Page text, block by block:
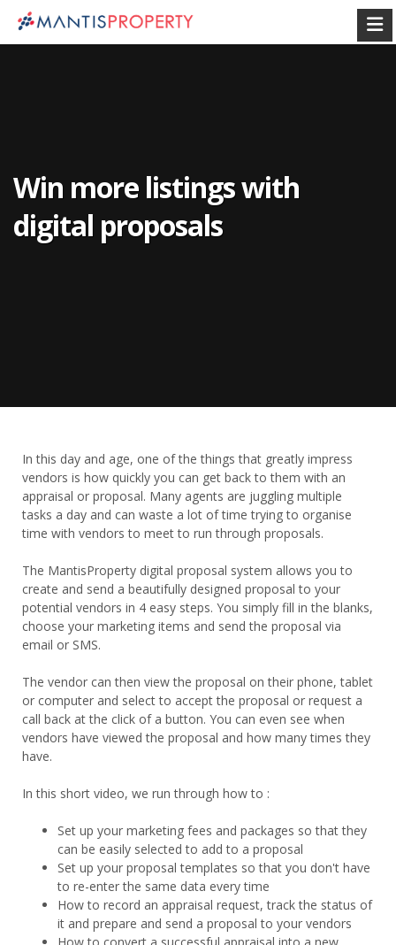
Win more listings with
digital proposals
In this day and age, one of the things that greatly impress
vendors is how quickly you can get back to them with an
appraisal or proposal. Many agents are juggling multiple
tasks a day and can waste a lot of time trying to organise
time with vendors to meet to run through proposals.
The MantisProperty digital proposal system allows you to
create and send a beautifully designed proposal to your
potential vendors in 4 easy steps. You simply fill in the blanks,
choose your marketing items and send the proposal via
email or SMS.
The vendor can then view the proposal on their phone, tablet
or computer and select to accept the proposal or request a
call back at the click of a button. You can even see when
vendors have viewed the proposal and how many times they
have.
In this short video, we run through how to :
Set up your marketing fees and packages so that they
can be easily selected to add to a proposal
Set up your proposal templates so that you don't have
to re-enter the same data every time
How to record an appraisal request, track the status of
it and prepare and send a proposal to your vendors